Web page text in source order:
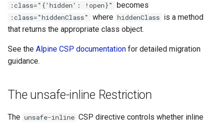
:class="{'hidden': !open}" becomes
:class="hiddenClass" where hiddenClass is a method
that returns the appropriate class object.
See the Alpine CSP documentation for detailed migration
guidance.
The unsafe-inline Restriction
The unsafe-inline CSP directive controls whether inline